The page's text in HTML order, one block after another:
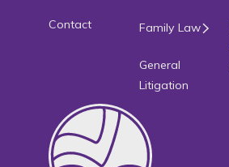
Contact Family Law
General
Litigation